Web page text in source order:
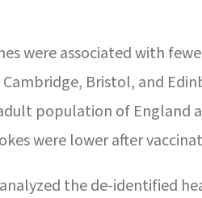
were associated with
Bristol, and
population of England
were lower after
the de-identified